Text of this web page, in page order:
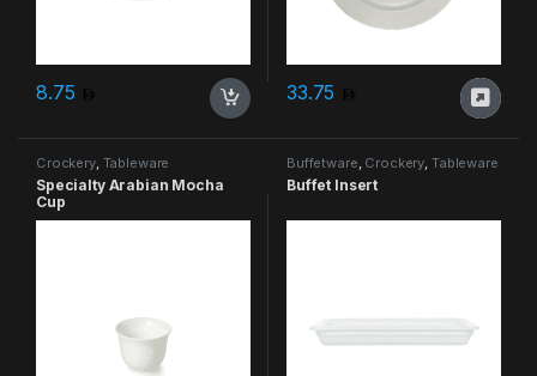
8.75 33.75
Crockery, Tableware
Specialty Arabian Mocha
Cup
Buffetware Crockery Tableware
Buffet Insert